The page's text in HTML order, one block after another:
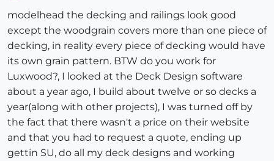
modelhead the decking and railings look good
except the woodgrain covers more than one piece of
decking, in reality every piece of decking would have
its own grain pattern. BTW do you work for
Luxwood?, I looked at the Deck Design software
about a year ago, I build about twelve or so decks a
year(along with other projects), I was turned off by
the fact that there wasn't a price on their website
and that you had to request a quote, ending up
gettin SU, do all my deck designs and working